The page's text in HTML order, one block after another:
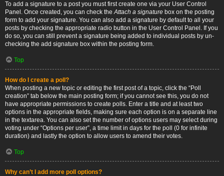
To add a signature to a post you must first create one via your User Control
Panel. Once created, you can check theAttach a signature box on the posting
form to add your signature. You can also add a signature by default to all your
posts by checking the appropriate radio button in the User Control Panel. If you
do so, you can still prevent a signature being added to individual posts by un-
checking the add signature box within the posting form.
Top
How do I create a poll?
When posting a new topic or editing the first post of a topic, click the “Poll
creation” tab below the main posting form; if you cannot see this, you do not
have appropriate permissions to create polls. Enter a title and at least two
options in the appropriate fields, making sure each option is on a separate line
in the textarea. You can also set the number of options users may select during
voting under “Options per user”, a time limit in days for the poll (0 for infinite
duration) and lastly the option to allow users to amend their votes.
Top
Why can’t I add more poll options?